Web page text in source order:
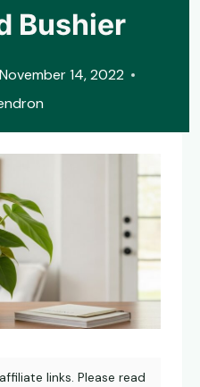
Bushier
November 14, 2022
links. Please read